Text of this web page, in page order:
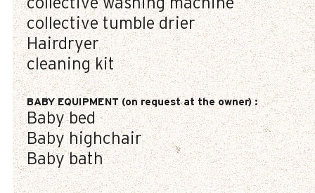
collective washing machine
collective tumble drier
Hairdryer
cleaning kit
BABY EQUIPMENT (on request at the owner) :
Baby bed
Baby highchair
Baby bath